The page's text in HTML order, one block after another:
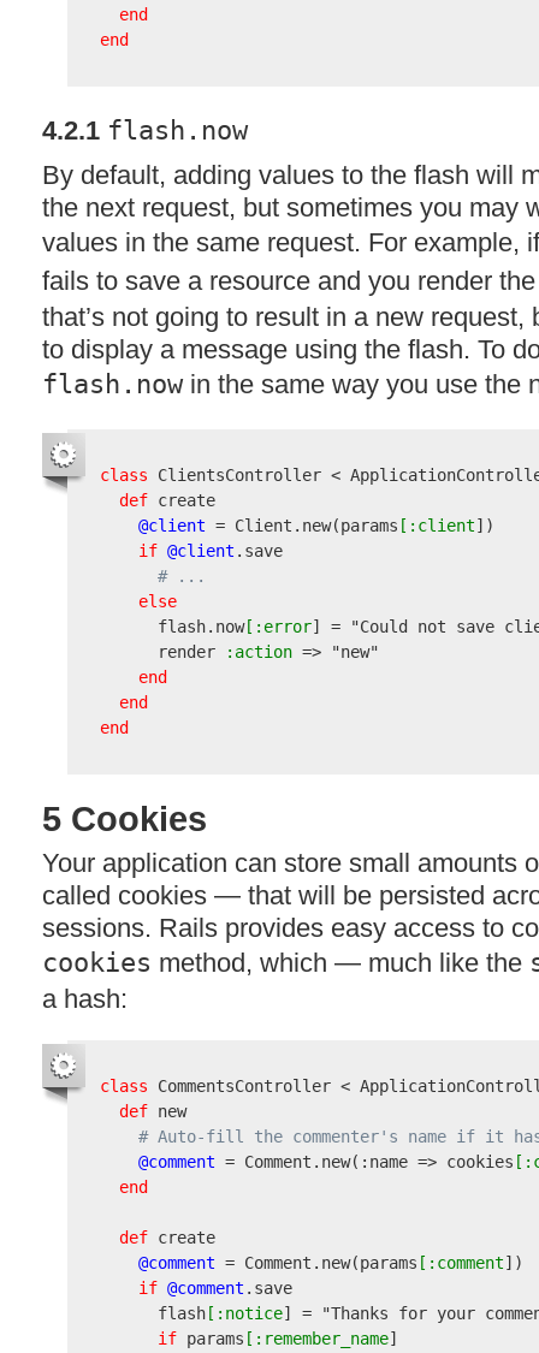
end
end
4.2.1 flash.now
By default, adding values to the flash will
the next request, but sometimes you may
values in the same request. For example,
fails to save a resource and you render
that’s not going to result in a new
to display a message using the flash. To
flash.nowin the same way you use the
class ClientsController <
def create
@client = Client.new(params [:client] )
if @client .save
# ...
else
      flash.now
[:error] =
"Could not save
      render
:action =>
"new"
end
end
end
5 Cookies
Your application can store small amounts
called cookies — that will be persisted
sessions. Rails provides easy access to
cookies method, which — much like the
a hash:
class CommentsController <
def new
# Auto-fill the commenter's name if it
@comment = Comment.new( :name => cookies
end
def create
@comment = Comment.new(params [:comment] )
if @comment .save
      flash
[:notice] =
"Thanks for your
if params [:remember_name]